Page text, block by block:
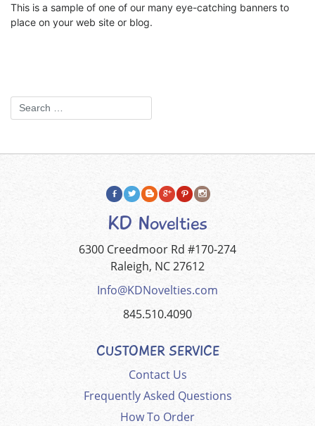
This is a sample of one of our many eye-catching banners to
place on your web site or blog.
KD Novelties
6300 Creedmoor Rd #170-274
Raleigh, NC 27612
Info@KDNovelties.com
845.510.4090
CUSTOMER SERVICE
Contact Us
Frequently Asked Questions
How To Order